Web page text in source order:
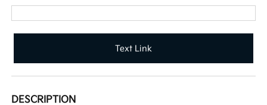
Text Link
DESCRIPTION